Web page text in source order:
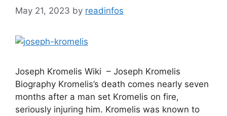
May 21, 2023 by readinfos
Joseph Kromelis Wiki – Joseph Kromelis
Biography Kromelis’s death comes nearly seven
months after a man set Kromelis on fire,
seriously injuring him. Kromelis was known to